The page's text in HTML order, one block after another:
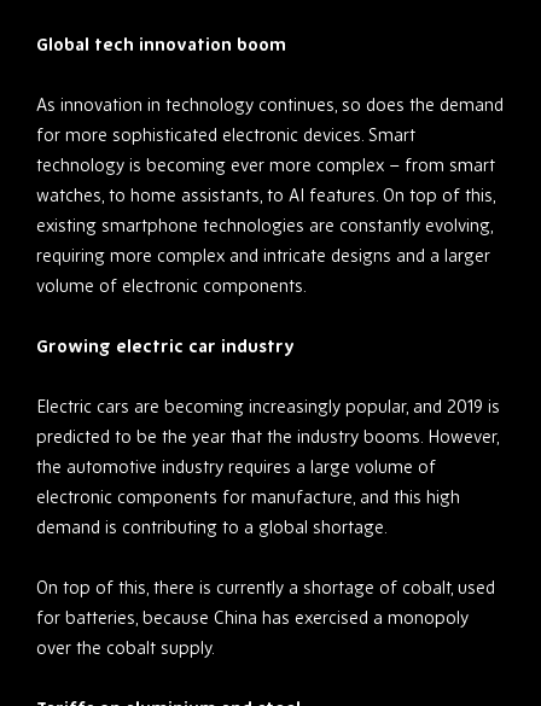
Global tech innovation boom
As innovation in technology continues, so does the demand
for more sophisticated electronic devices. Smart
technology is becoming ever more complex – from smart
watches, to home assistants, to AI features. On top of this,
existing smartphone technologies are constantly evolving,
requiring more complex and intricate designs and a larger
volume of electronic components.
Growing electric car industry
Electric cars are becoming increasingly popular, and 2019 is
predicted to be the year that the industry booms. However,
the automotive industry requires a large volume of
electronic components for manufacture, and this high
demand is contributing to a global shortage.
On top of this, there is currently a shortage of cobalt, used
for batteries, because China has exercised a monopoly
over the cobalt supply.